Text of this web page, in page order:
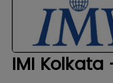
IMI